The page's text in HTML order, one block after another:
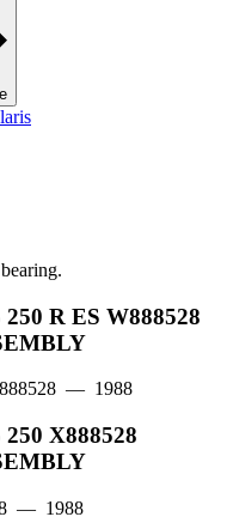
R ES W888528
— 1988
X888528
— 1988